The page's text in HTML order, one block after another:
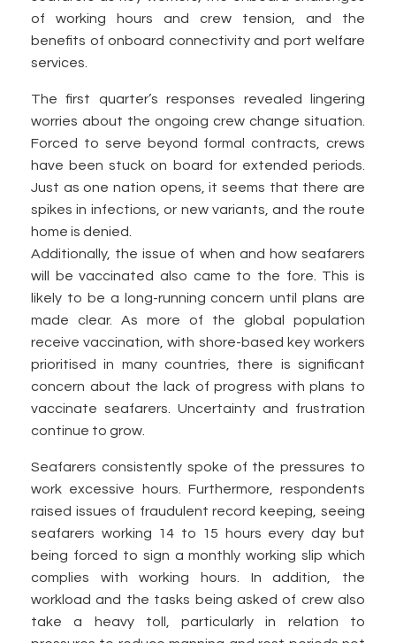
of working hours and crew tension, and the
benefits of onboard connectivity and port welfare
services.
The first quarter’s responses revealed lingering
worries about the ongoing crew change situation.
Forced to serve beyond formal contracts, crews
have been stuck on board for extended periods.
Just as one nation opens, it seems that there are
spikes in infections, or new variants, and the route
home is denied.
Additionally, the issue of when and how seafarers
will be vaccinated also came to the fore. This is
likely to be a long-running concern until plans are
made clear. As more of the global population
receive vaccination, with shore-based key workers
prioritised in many countries, there is significant
concern about the lack of progress with plans to
vaccinate seafarers. Uncertainty and frustration
continue to grow.
Seafarers consistently spoke of the pressures to
work excessive hours. Furthermore, respondents
raised issues of fraudulent record keeping, seeing
seafarers working 14 to 15 hours every day but
being forced to sign a monthly working slip which
complies with working hours. In addition, the
workload and the tasks being asked of crew also
take a heavy toll, particularly in relation to